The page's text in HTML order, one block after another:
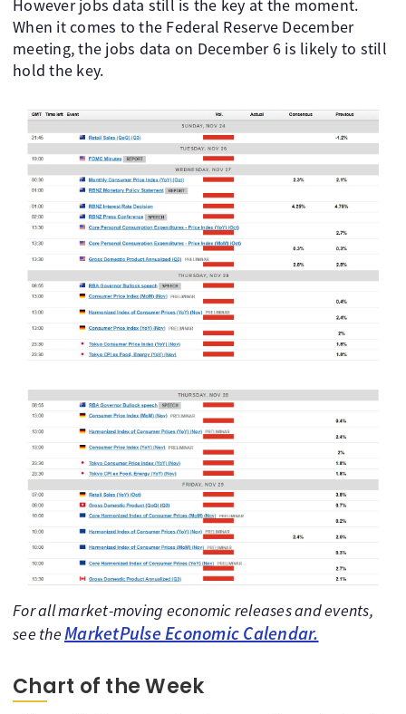
However jobs data still is the key at the moment.
When it comes to the Federal Reserve December
meeting, the jobs data on December 6 is likely to still
hold the key.
For all market-moving economic releases and events,
see theMarketPulse Economic Calendar.
Chart of the Week